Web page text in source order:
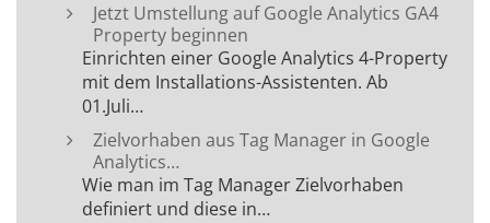
Jetzt Umstellung auf Google Analytics GA4
Property beginnen
Einrichten einer Google Analytics 4-Property
mit dem Installations-Assistenten. Ab
01.Juli…
Zielvorhaben aus Tag Manager in Google
Analytics…
Wie man im Tag Manager Zielvorhaben
definiert und diese in…